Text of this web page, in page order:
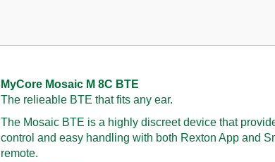
MyCore Mosaic M 8C BTE
The relieable BTE that fits any ear.
The Mosaic BTE is a highly discreet device that
control and easy handling with both Rexton App and
remote.